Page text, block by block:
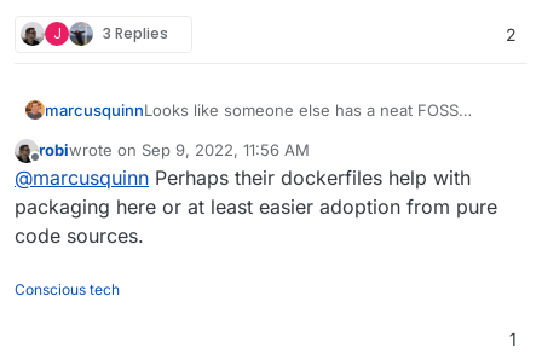
J 3 Replies 2
marcusquinnLooks like someone else has a neat FOSS
apps missing here:
https://github.com/meienberger/runtipi
robiwrote on Sep 9, 2022, 11:56 AM
last edited by
@marcusquinn Perhaps their dockerfiles help with
packaging here or at least easier adoption from pure
code sources.
Conscious tech
1